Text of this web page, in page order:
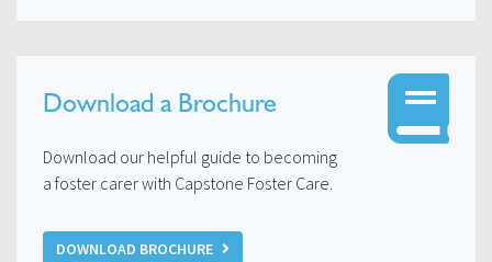
Download a Brochure
Download our helpful guide to becoming
a foster carer with Capstone Foster Care.
DOWNLOAD BROCHURE